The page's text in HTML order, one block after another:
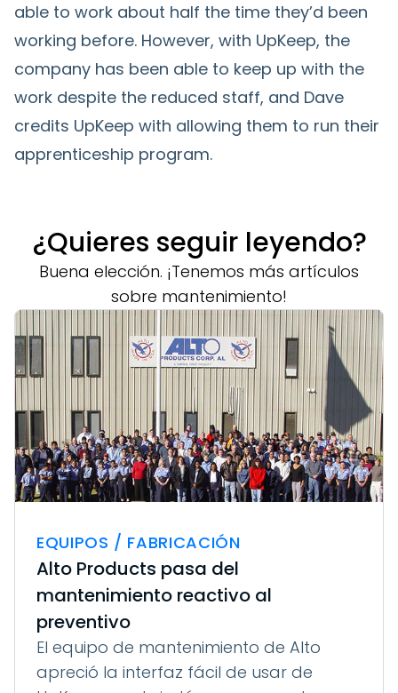
able to work about half the time they’d been
working before. However, with UpKeep, the
company has been able to keep up with the
work despite the reduced staff, and Dave
credits UpKeep with allowing them to run their
apprenticeship program.
¿Quieres seguir leyendo?
Buena elección. ¡Tenemos más artículos
sobre mantenimiento!
EQUIPOS / FABRICACIÓN
Alto Products pasa del
mantenimiento reactivo al
preventivo
El equipo de mantenimiento de Alto
apreció la interfaz fácil de usar de